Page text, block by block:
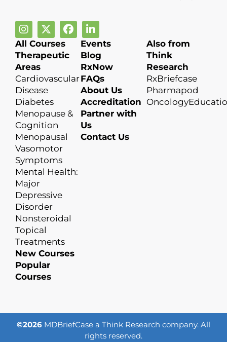
All Courses
Therapeutic
Areas
Cardiovascular
Disease
Diabetes
Menopause &
Cognition
Menopausal
Vasomotor
Symptoms
Mental Health:
Major
Depressive
Disorder
Nonsteroidal
Topical
Treatments
New Courses
Popular
Courses
Events
Blog
RxNow
FAQs
About Us
Accreditation
Partner with
Us
Contact Us
Also from
Think
Research
RxBriefcase
Pharmapod
©2026 MDBriefCase a Think Research company. All
rights reserved.